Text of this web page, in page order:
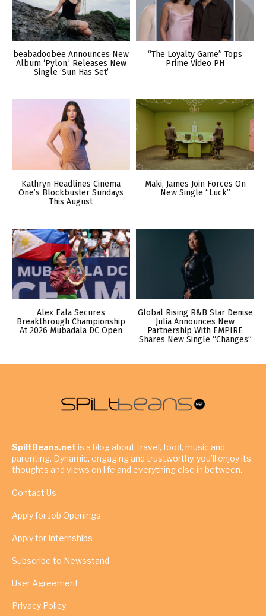
beabadoobee Announces New
Album ‘Pylon,’ Releases New
Single ‘Sun Has Set’
“The Loyalty Game” Tops
Prime Video PH
Kathryn Headlines Cinema
One’s Blockbuster Sundays
This August
Maki, James Join Forces On
New Single “Luck”
Alex Eala Secures
Breakthrough Championship
At 2026 Mubadala DC Open
Global Rising R&B Star Denise
Julia Announces New
Partnership With EMPIRE
Shares New Single “Changes”
SpiltBeans.net is a blog about travel, food, music and
parenting. Dynamic, engaging and trustworthy, you’ll enjoy its
thoughts and views on life and everything else in between.
Contact Us
Apply for Job Openings
Apply for Internships
Subscribe to Newsstand
User Agreement
Privacy Policy